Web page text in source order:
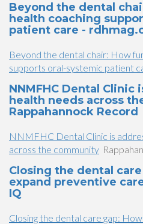
Beyond the dental
health coaching
patient care -
Beyond the dental chair: How
supports oral-systemic patient
NNMFHC Dental Clinic
health needs across
Rappahannock Record
NNMFHC Dental Clinic is
across the community
Closing the dental care
expand preventive
IQ
Closing the dental care gap: